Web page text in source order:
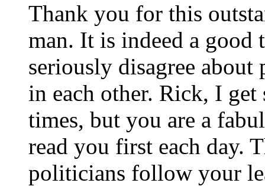
Thank you for this
man. It is indeed a good
seriously disagree
in each other. Rick, I
times, but you are a
read you first each day.
politicians follow your